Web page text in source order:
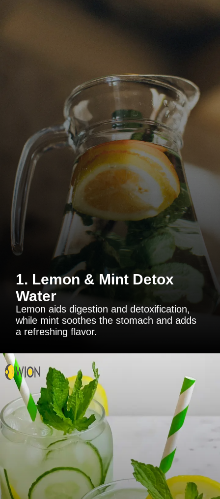
1. Lemon & Mint Detox
Water
Lemon aids digestion and detoxification,
while mint soothes the stomach and adds
a refreshing flavor.